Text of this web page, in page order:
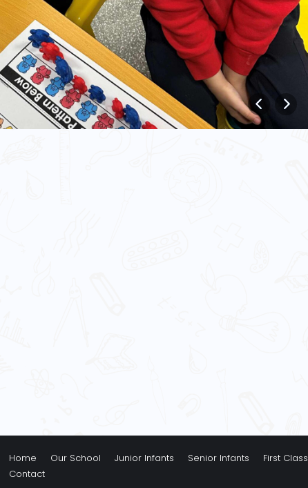
Home Our School Junior Infants Senior Infants First Class
Contact